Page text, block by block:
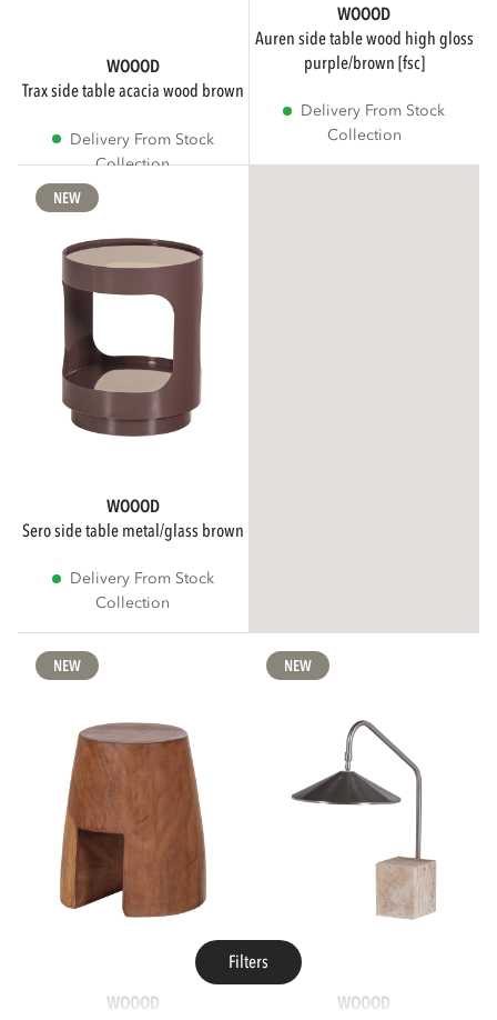
Filters
WOOOD
trax side table acacia wood brown
Delivery From Stock
Collection
WOOOD
auren side table wood high gloss
purple/brown [fsc]
Delivery From Stock
Collection
NEW
WOOOD
sero side table metal/glass brown
Delivery From Stock
Collection
NEW
WOOOD
NEW
WOOOD